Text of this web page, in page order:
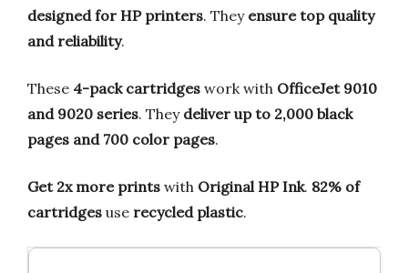
designed for HP printers. They ensure top quality
and reliability.
These 4-pack cartridges work with OfficeJet 9010
and 9020 series. They deliver up to 2,000 black
pages and 700 color pages.
Get 2x more prints with Original HP Ink. 82% of
cartridges use recycled plastic.